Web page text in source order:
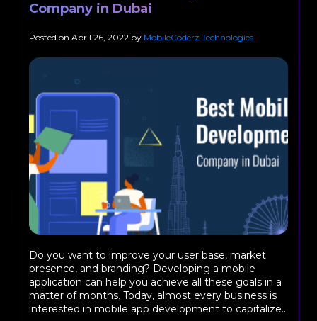
Company in Dubai
Posted on April 26, 2022 by MobileCoderz Technologies
Do you want to improve your user base, market
presence, and branding? Developing a mobile
application can help you achieve all these goals in a
matter of months. Today, almost every business is
interested in mobile app development to capitalize...